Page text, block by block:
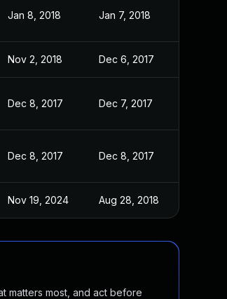
Jan 8, 2018 Jan 7, 2018
Nov 2, 2018 Dec 6, 2017
Dec 8, 2017 Dec 7, 2017
Dec 8, 2017 Dec 8, 2017
Nov 19, 2024 Aug 28, 2018
matters most, and act before